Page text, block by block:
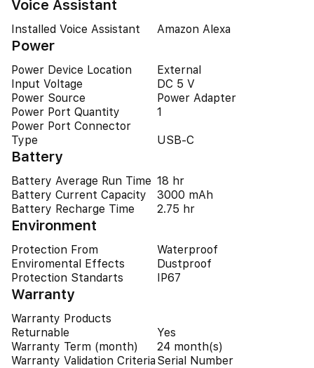
Voice Assistant
Installed Voice Assistant Amazon Alexa
Power
Power Device Location
External
Input Voltage
DC 5 V
Power Source
Power Adapter
Power Port Quantity
1
Power Port Connector
Type
USB-C
Battery
Battery Average Run Time 18 hr
Battery Current Capacity
3000 mAh
Battery Recharge Time
2.75 hr
Environment
Protection From
Enviromental Effects
Waterproof
Dustproof
Protection Standarts
IP67
Warranty
Warranty Products
Returnable
Yes
Warranty Term (month)
24 month(s)
Warranty Validation Criteria Serial Number